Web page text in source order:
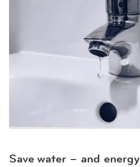
Save water – and energy